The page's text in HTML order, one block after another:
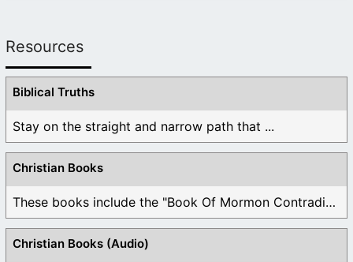
Resources
Biblical Truths
Stay on the straight and narrow path that ...
Christian Books
These books include the "Book Of Mormon Contradictions", ...
Christian Books (Audio)